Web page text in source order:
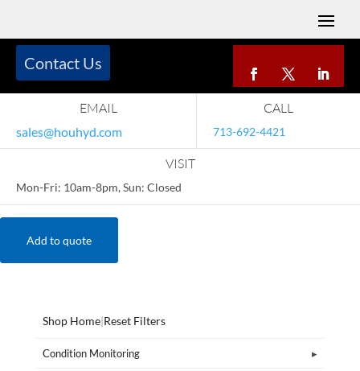
EMAIL
sales@houhyd.com
CALL
713-692-4421
VISIT
Mon-Fri: 10am-8pm, Sun: Closed
Contact Us
Add to quote
Shop Home|Reset Filters
Condition Monitoring